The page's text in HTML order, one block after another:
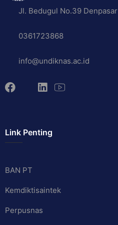
Jl. Bedugul No.39 Denpasar
0361723868
info@undiknas.ac.id
Link Penting
BAN PT
Kemdiktisaintek
Perpusnas